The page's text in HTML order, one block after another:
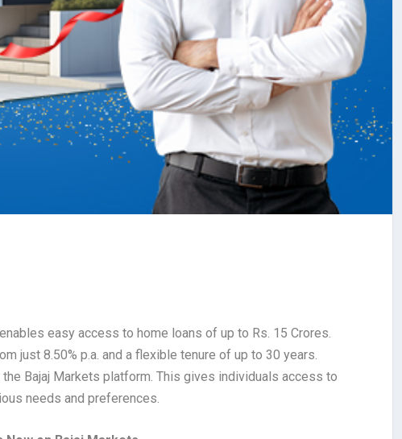
easy access to home loans of up to Rs. 15 Crores.
just 8.50% p.a. and a flexible tenure of up to 30 years.
Bajaj Markets platform. This gives individuals access to
needs and preferences.